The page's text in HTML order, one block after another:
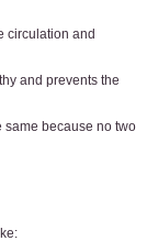
circulation and
and prevents the
same because no two